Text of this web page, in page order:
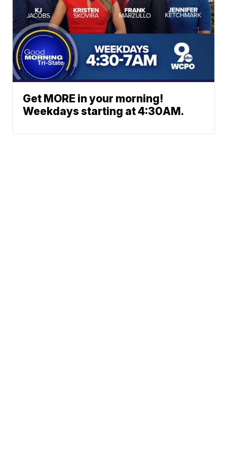
Get MORE in your morning!
Weekdays starting at 4:30AM.